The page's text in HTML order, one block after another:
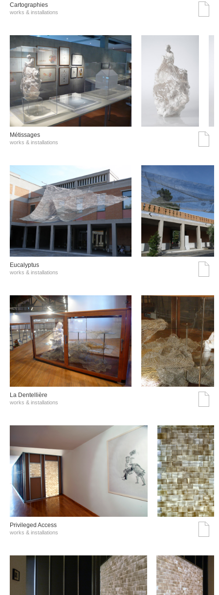
Cartographies
works & installations
Métissages
works & installations
Eucalyptus
works & installations
La Dentellière
works & installations
Privileged Access
works & installations